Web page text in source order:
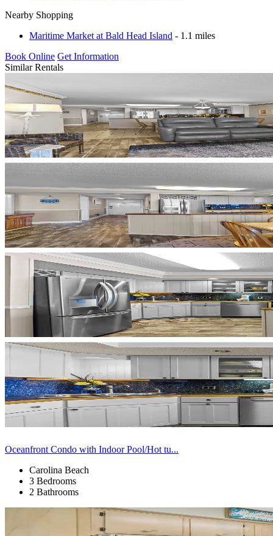
Nearby Shopping
Maritime Market at Bald Head Island - 1.1 miles
Book Online Get Information
Similar Rentals
Oceanfront Condo with Indoor Pool/Hot tu...
Carolina Beach
3 Bedrooms
2 Bathrooms